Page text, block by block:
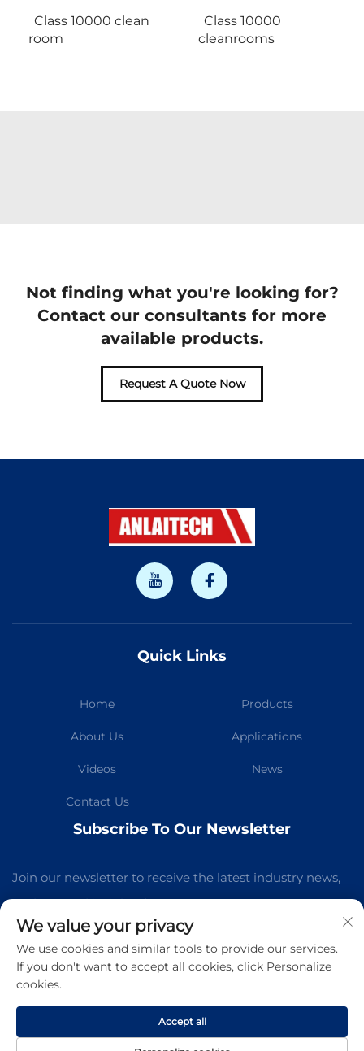
Class 10000 clean
room
Class 10000
cleanrooms
Not finding what you're looking for?
Contact our consultants for more
available products.
Request A Quote Now
Quick Links
Home Products
About Us Applications
Videos News
Contact Us
Subscribe To Our Newsletter
Join our newsletter to receive the latest industry news,
updates and insights from our team.
Subscribe
Manufacturing Co.,Ltd All Rights Reserved -
Blog
We value your privacy
We use cookies and similar tools to provide our services.
If you don't want to accept all cookies, click Personalize
cookies.
Accept all